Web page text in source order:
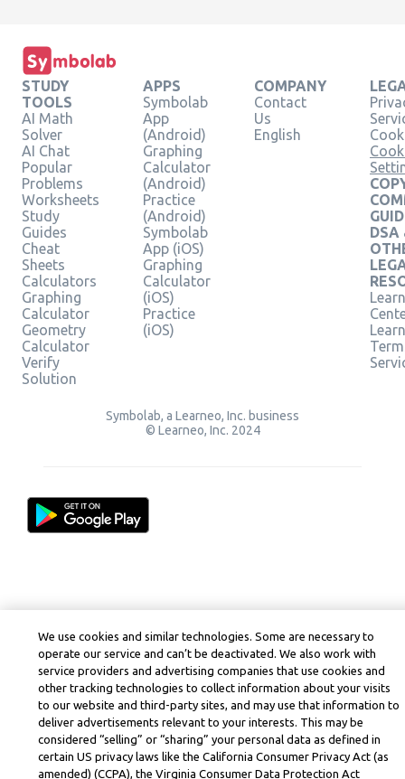
STUDY
TOOLS
AI Math
Solver
AI Chat
Popular
Problems
Worksheets
Study
Guides
Cheat
Sheets
Calculators
Graphing
Calculator
Geometry
Calculator
Verify
Solution
APPS
Symbolab
App
(Android)
Graphing
Calculator
(Android)
Practice
(Android)
Symbolab
App (iOS)
Graphing
Calculator
(iOS)
Practice
(iOS)
COMPANY
Contact
Us
English
DSA
Symbolab, a Learneo, Inc. business
© Learneo, Inc. 2024
We use cookies and similar technologies. Some are necessary to
operate our service and can’t be deactivated. We also work with
service providers and advertising companies that use cookies and
other tracking technologies to collect information about your visits
to our website and third-party sites, and may use that information to
deliver advertisements relevant to your interests. This may be
considered “selling” or “sharing” your personal data as defined in
certain US privacy laws like the California Consumer Privacy Act (as
amended) (CCPA), the Virginia Consumer Data Protection Act